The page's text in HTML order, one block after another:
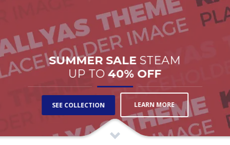
SUMMER SALE STEAM
UP TO40% OFF
SEE COLLECTION LEARN MORE